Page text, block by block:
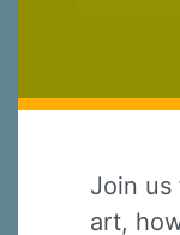
Join us
art,